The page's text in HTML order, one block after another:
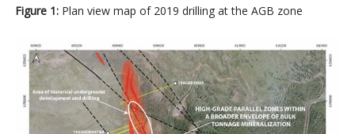
Figure 1:Plan view map of 2019 drilling at the AGB zone